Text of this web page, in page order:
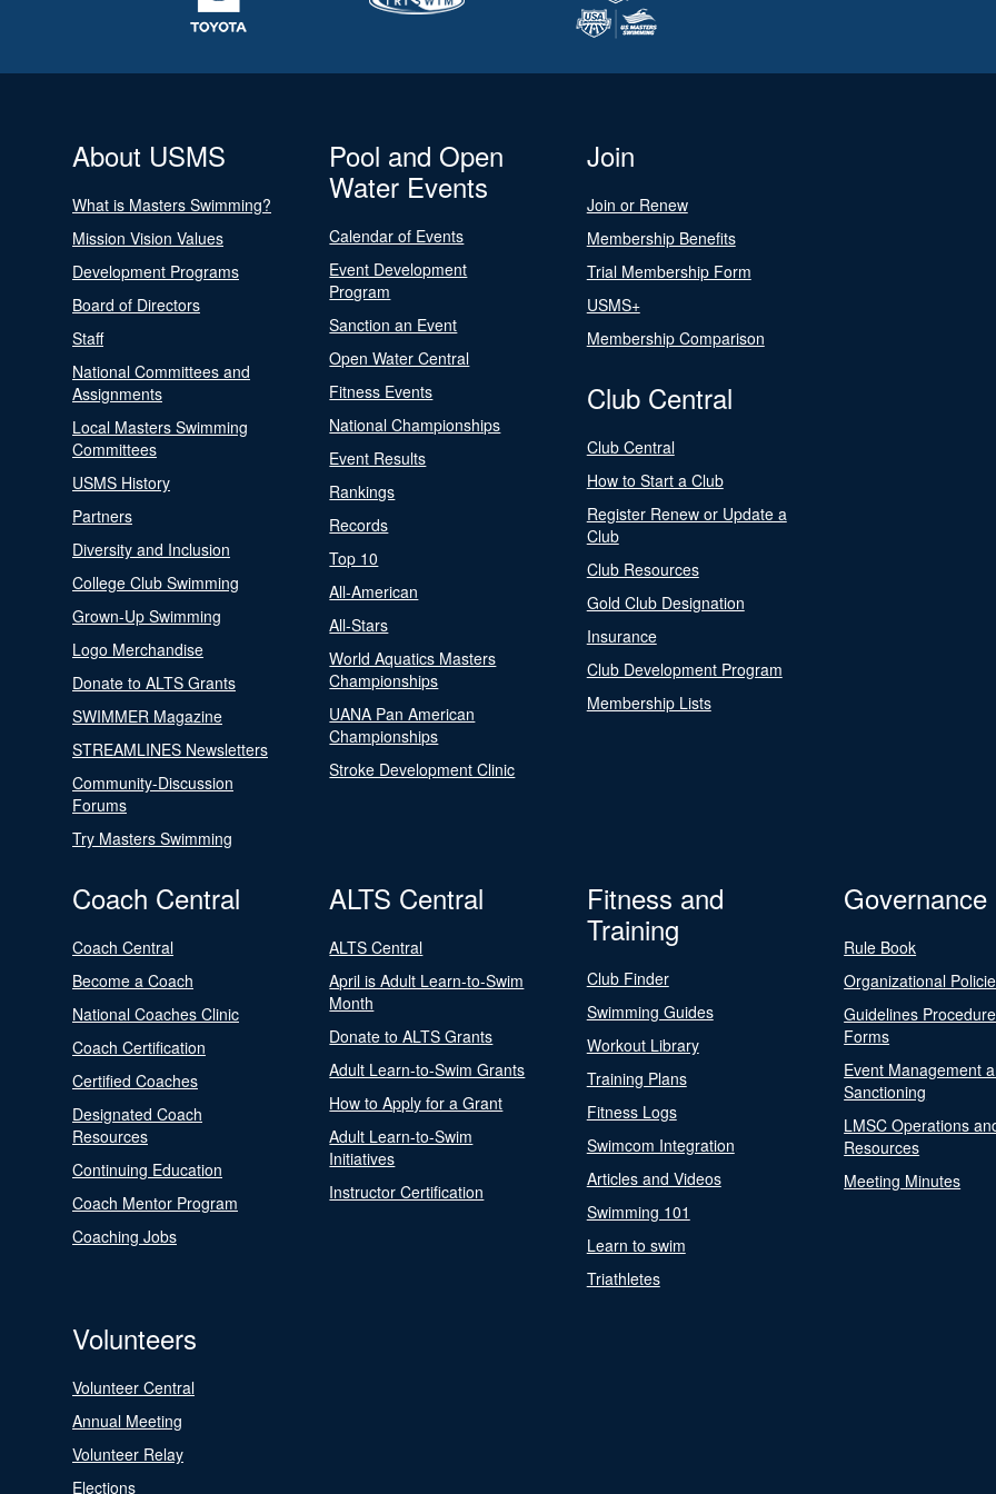
About USMS
What is Masters Swimming?
Mission Vision Values
Development Programs
Board of Directors
Staff
National Committees and
Assignments
Local Masters Swimming
Committees
USMS History
Partners
Diversity and Inclusion
College Club Swimming
Grown-Up Swimming
Logo Merchandise
Donate to ALTS Grants
SWIMMER Magazine
STREAMLINES Newsletters
Community-Discussion
Forums
Try Masters Swimming
Pool and Open
Water Events
Calendar of Events
Event Development
Program
Sanction an Event
Open Water Central
Fitness Events
National Championships
Event Results
Rankings
Records
Top 10
All-American
All-Stars
World Aquatics Masters
Championships
UANA Pan American
Championships
Stroke Development Clinic
Join
Join or Renew
Membership Benefits
Trial Membership Form
USMS+
Membership Comparison
Club Central
Club Central
How to Start a Club
Register Renew or Update a
Club
Club Resources
Gold Club Designation
Insurance
Club Development Program
Membership Lists
Coach Central
Coach Central
Become a Coach
National Coaches Clinic
Coach Certification
Certified Coaches
Designated Coach
Resources
Continuing Education
Coach Mentor Program
Coaching Jobs
ALTS Central
ALTS Central
April is Adult Learn-to-Swim
Month
Donate to ALTS Grants
Adult Learn-to-Swim Grants
How to Apply for a Grant
Adult Learn-to-Swim
Initiatives
Instructor Certification
Fitness and
Training
Club Finder
Swimming Guides
Workout Library
Training Plans
Fitness Logs
Swimcom Integration
Articles and Videos
Swimming 101
Learn to swim
Triathletes
Governance
Rule Book
Organizational
Guidelines
Forms
Event Management
Sanctioning
LMSC Operations
Resources
Meeting Minutes
Volunteers
Volunteer Central
Annual Meeting
Volunteer Relay
Elections